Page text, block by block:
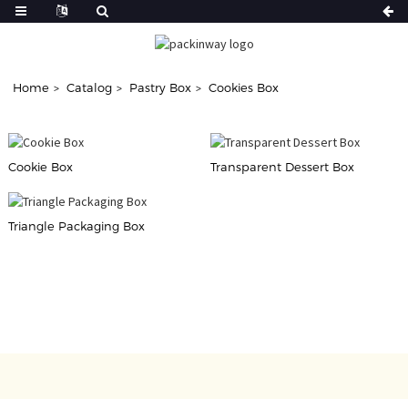
Home Catalog Pastry Box Cookies Box
Cookie Box Transparent Dessert Box
Triangle Packaging Box